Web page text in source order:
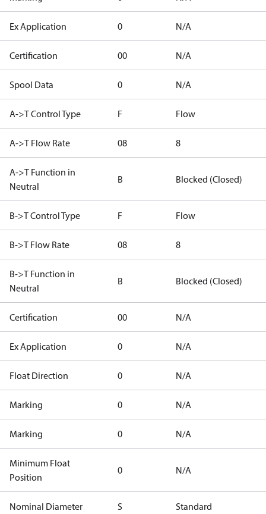
Ex Application 0 N/A
Certification 00 N/A
Spool Data 0 N/A
A->T Control Type F Flow
A->T Flow Rate 08 8
A->T Function in
Neutral
B Blocked (Closed)
B->T Control Type F Flow
B->T Flow Rate 08 8
B->T Function in
Neutral
B Blocked (Closed)
Certification 00 N/A
Ex Application 0 N/A
Float Direction 0 N/A
Marking 0 N/A
Marking 0 N/A
Minimum Float
Position
0 N/A
Nominal Diameter S Standard